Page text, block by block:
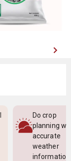
Do crop
planning
accurate
weather
information